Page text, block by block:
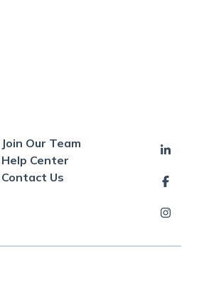
Join Our Team
Help Center
Contact Us